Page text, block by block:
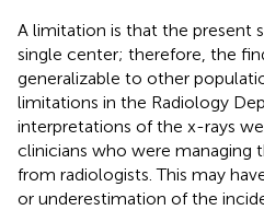
A limitation is that the present
single center; therefore, the
generalizable to other
limitations in the Radiology
interpretations of the x-rays
clinicians who were managing
from radiologists. This may
or underestimation of the